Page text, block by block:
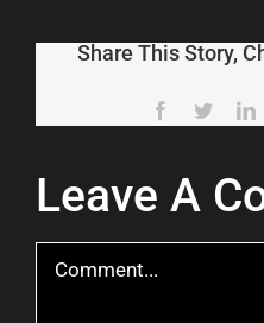
Share This Story,
Facebook
Twitter
Leave A
Comment